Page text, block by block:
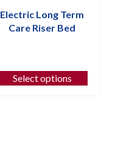
Electric Long Term
Care Riser Bed
Select options
has